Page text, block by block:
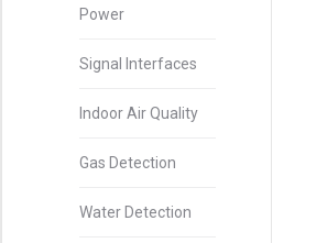
Power
Signal Interfaces
Indoor Air Quality
Gas Detection
Water Detection